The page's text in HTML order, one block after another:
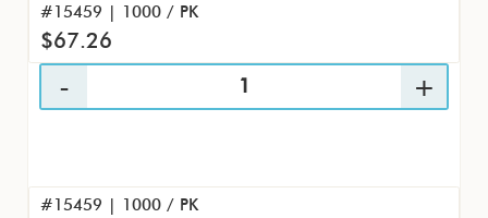
#15459 | 1000 / PK
$67.26
#15459 | 1000 / PK